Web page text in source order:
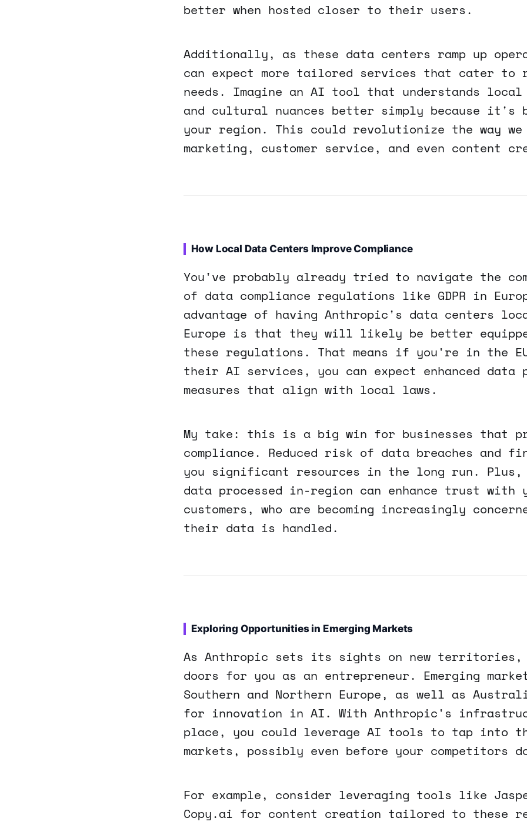
better when hosted closer to their users.
Additionally, as these data centers ramp up
can expect more tailored services that cater to
needs. Imagine an AI tool that understands local
and cultural nuances better simply because it's
your region. This could revolutionize the way
marketing, customer service, and even content
How Local Data Centers Improve Compliance
You've probably already tried to navigate the
of data compliance regulations like GDPR in
advantage of having Anthropic's data centers
Europe is that they will likely be better
these regulations. That means if you're in the
their AI services, you can expect enhanced data
measures that align with local laws.
My take: this is a big win for businesses that
compliance. Reduced risk of data breaches and
you significant resources in the long run. Plus,
data processed in-region can enhance trust with
customers, who are becoming increasingly
their data is handled.
Exploring Opportunities in Emerging Markets
As Anthropic sets its sights on new territories,
doors for you as an entrepreneur. Emerging
Southern and Northern Europe, as well as
for innovation in AI. With Anthropic's
place, you could leverage AI tools to tap into
markets, possibly even before your competitors
For example, consider leveraging tools like
Copy.ai for content creation tailored to these